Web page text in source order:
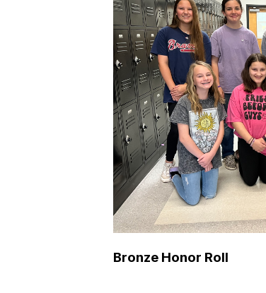
Bronze Honor Roll